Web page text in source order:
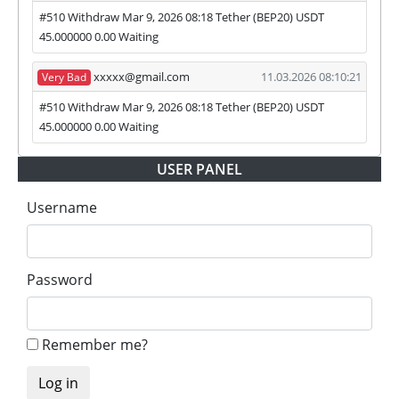
#510 Withdraw Mar 9, 2026 08:18 Tether (BEP20) USDT
45.000000 0.00 Waiting
Very Bad xxxxx@gmail.com
11.03.2026 08:10:21
#510 Withdraw Mar 9, 2026 08:18 Tether (BEP20) USDT
45.000000 0.00 Waiting
USER PANEL
Username
Password
Remember me?